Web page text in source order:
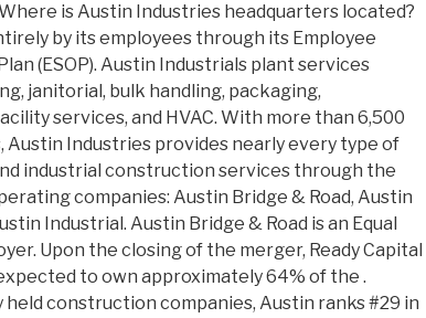
is Austin Industries headquarters located?
by its employees through its Employee
(ESOP). Austin Industrials plant services
janitorial, bulk handling, packaging,
services, and HVAC. With more than 6,500
Austin Industries provides nearly every type of
industrial construction services through the
companies: Austin Bridge & Road, Austin
Industrial. Austin Bridge & Road is an Equal
Upon the closing of the merger, Ready Capital
to own approximately 64% of the .
construction companies, Austin ranks #29 in